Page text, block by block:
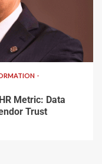
Metric: Data
Trust